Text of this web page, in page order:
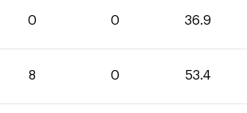
0 0 36.9
8 0 53.4